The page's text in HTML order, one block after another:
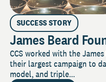
SUCCESS STORY
James Beard
CCS worked with the
their largest campaign to
model, and triple...